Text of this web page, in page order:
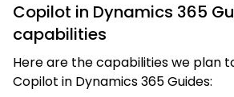
Copilot in Dynamics 365
capabilities
Here are the capabilities we plan
Copilot in Dynamics 365 Guides: